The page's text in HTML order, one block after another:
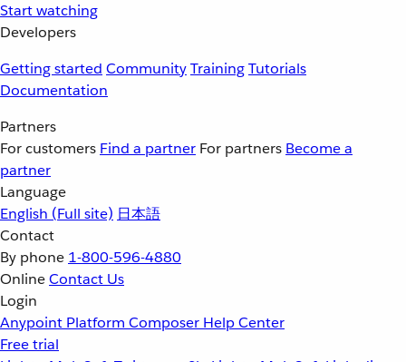
Start watching
Developers
Getting started CommunityTrainingTutorials
Documentation
Partners
For customers Find a partner For partners Become a
partner
Language
English (Full site) 日本語
Contact
By phone 1-800-596-4880
OnlineContact Us
Login
Anypoint Platform Composer Help Center
Free trial